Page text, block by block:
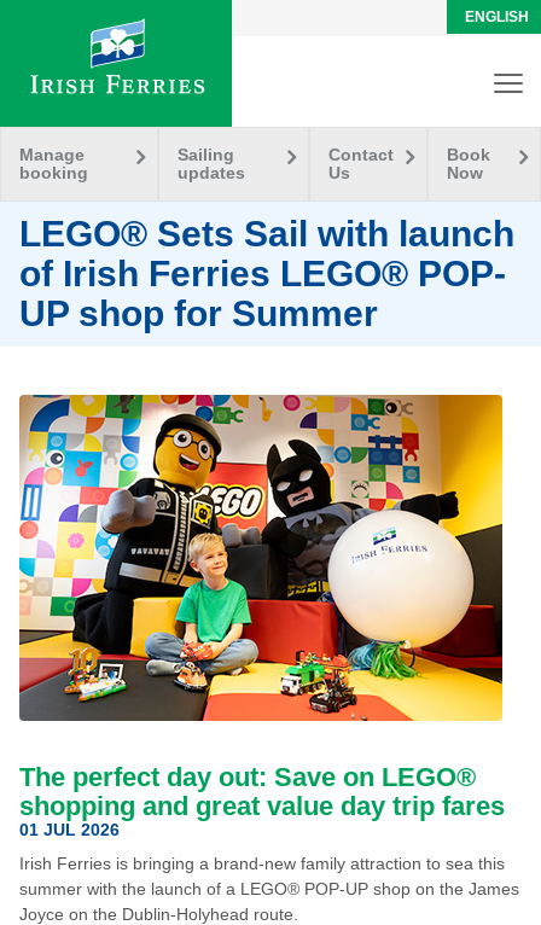
ENGLISH
Manage
booking
Sailing
updates
Contact
Us
Book
Now
LEGO® Sets Sail with launch
of Irish Ferries LEGO® POP-
UP shop for Summer
The perfect day out: Save on LEGO®
shopping and great value day trip fares
01 JUL 2026
Irish Ferries is bringing a brand-new family attraction to sea this
summer with the launch of a LEGO® POP-UP shop on the James
Joyce on the Dublin-Holyhead route.